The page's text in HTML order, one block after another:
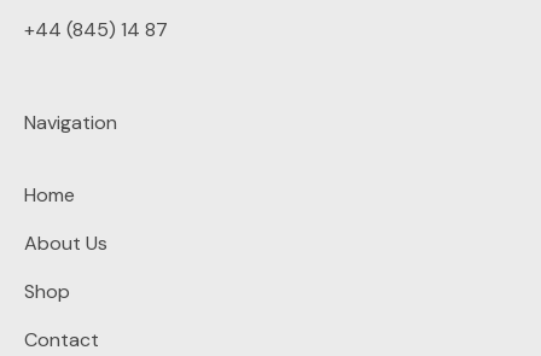
+44 (845) 14 87
Navigation
Home
About Us
Shop
Contact